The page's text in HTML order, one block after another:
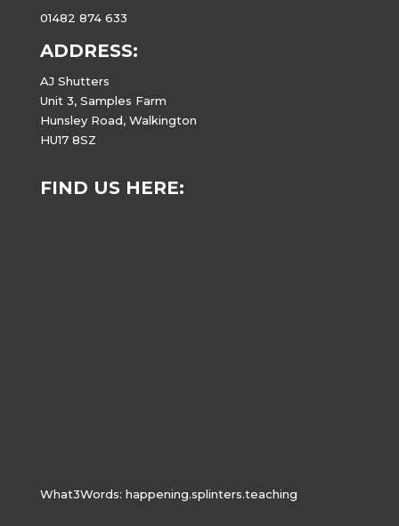
01482 874 633
ADDRESS:
AJ Shutters
Unit 3, Samples Farm
Hunsley Road, Walkington
HU17 8SZ
FIND US HERE:
What3Words: happening.splinters.teaching